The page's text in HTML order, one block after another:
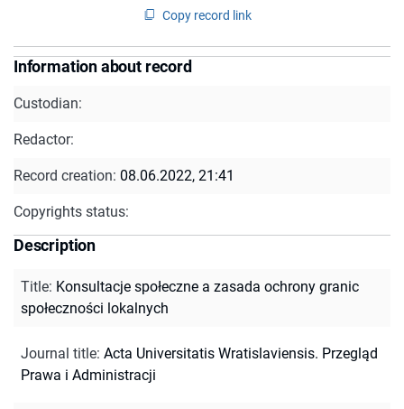
Copy record link
Information about record
Custodian:
Redactor:
Record creation: 08.06.2022, 21:41
Copyrights status:
Description
Title: Konsultacje społeczne a zasada ochrony granic
społeczności lokalnych
Journal title: Acta Universitatis Wratislaviensis. Przegląd
Prawa i Administracji